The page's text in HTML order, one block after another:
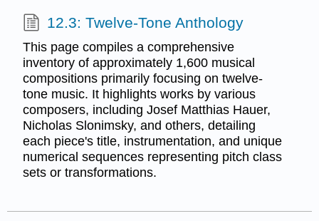
12.3: Twelve-Tone Anthology
This page compiles a comprehensive
inventory of approximately 1,600 musical
compositions primarily focusing on twelve-
tone music. It highlights works by various
composers, including Josef Matthias Hauer,
Nicholas Slonimsky, and others, detailing
each piece's title, instrumentation, and unique
numerical sequences representing pitch class
sets or transformations.